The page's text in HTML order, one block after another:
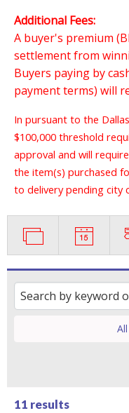
Additional Fees:
A buyer's premium
settlement from
Buyers paying by
payment terms) will
In pursuant to the
$100,000 threshold
approval and will
the item(s) purchased
to delivery pending city
11 results